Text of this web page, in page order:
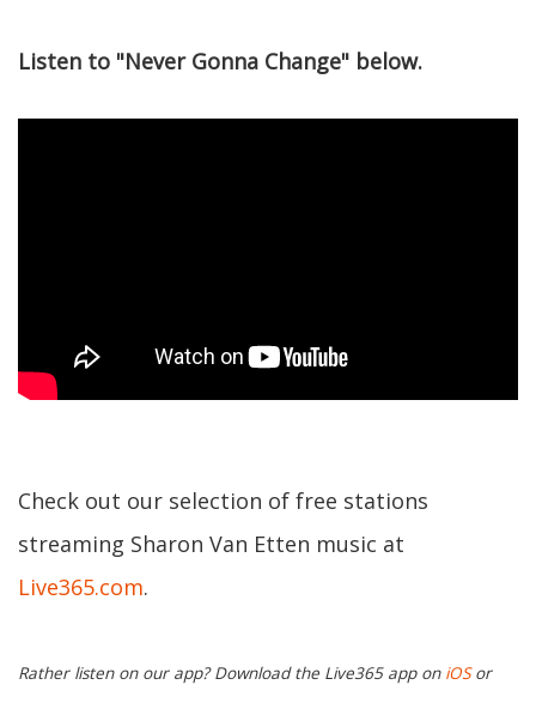
Listen to "Never Gonna Change" below.
Check out our selection of free stations
streaming Sharon Van Etten music at
Live365.com.
Rather listen on our app? Download the Live365 app on iOSor